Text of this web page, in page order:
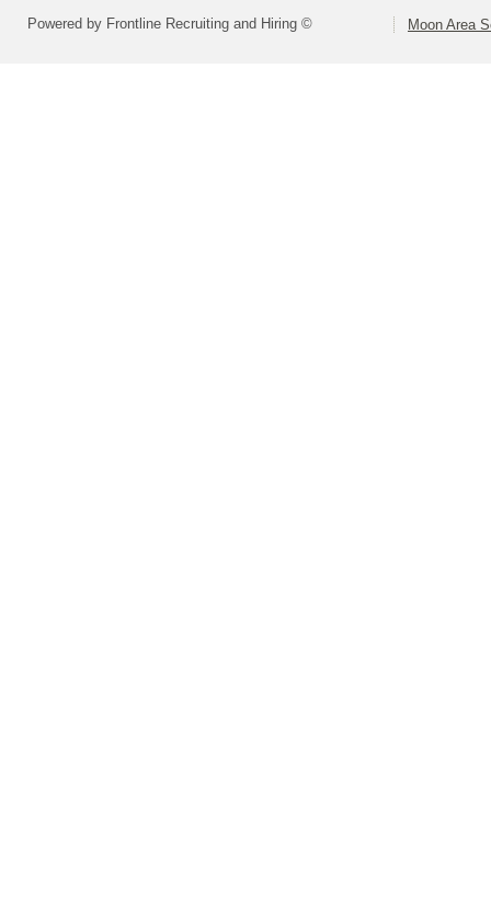
Powered by Frontline Recruiting and Hiring © Moon Area